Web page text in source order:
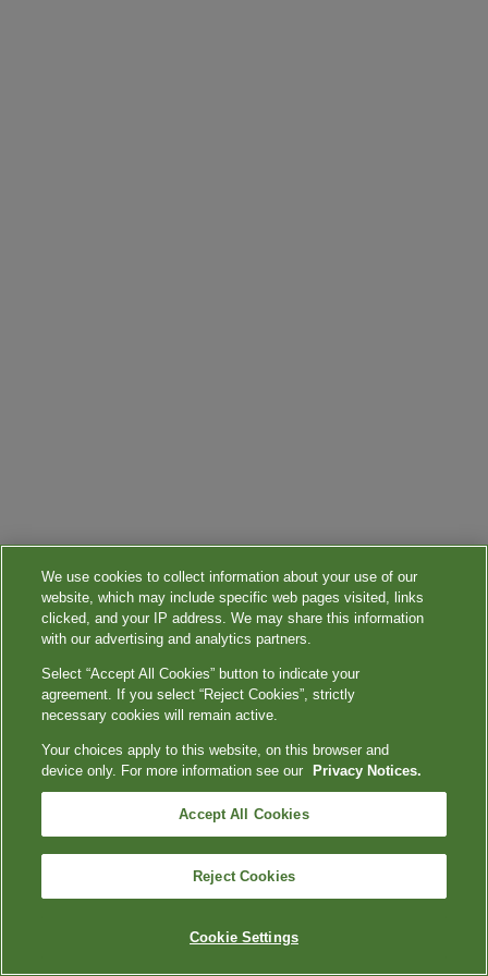
We use cookies to collect information about your use of our
website, which may include specific web pages visited, links
clicked, and your IP address. We may share this information
with our advertising and analytics partners.
Select “Accept All Cookies” button to indicate your
agreement. If you select “Reject Cookies”, strictly
necessary cookies will remain active.
Your choices apply to this website, on this browser and
device only. For more information see our
Privacy Notices.
Accept All Cookies
Reject Cookies
Cookie Settings